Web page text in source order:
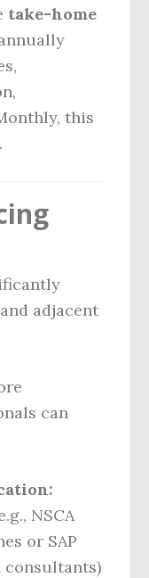
take-home
this
.
adjacent
can
NSCA
or SAP